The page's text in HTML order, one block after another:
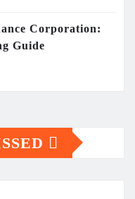
Corporation:
Guide